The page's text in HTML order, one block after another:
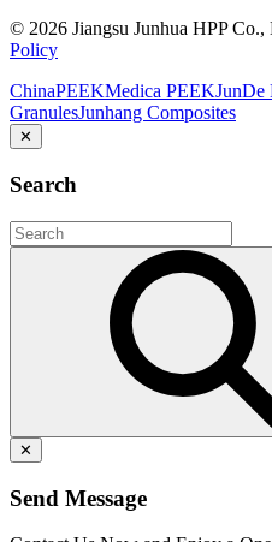
© 2026 Jiangsu Junhua HPP
Policy
ChinaPEEKMedica PEEKJunDe
GranulesJunhang Composites
✕
Search
✕
Send Message